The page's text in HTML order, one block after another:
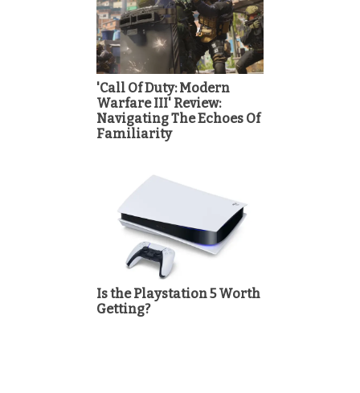
'Call Of Duty: Modern
Warfare III' Review:
Navigating The Echoes Of
Familiarity
Is the Playstation 5 Worth
Getting?